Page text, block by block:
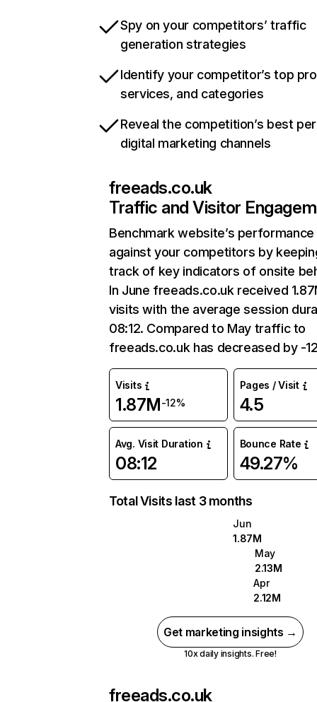
Spy on your competitors’ traffic
generation strategies
Identify your competitor’s top
services, and categories
Reveal the competition’s best
digital marketing channels
freeads.co.uk
Traffic and Visitor
Benchmark website’s performance
against your competitors by
track of key indicators of onsite
In June freeads.co.uk received
visits with the average session
08:12. Compared to May traffic to
freeads.co.uk has decreased by -
Visits
1.87M-12%
Pages / Visit
4.5
Avg. Visit Duration
08:12
Bounce Rate
49.27%
Total Visits last 3 months
Jun
1.87M
May
2.13M
Apr
2.12M
Get marketing insights →
10x daily insights. Free!
freeads.co.uk